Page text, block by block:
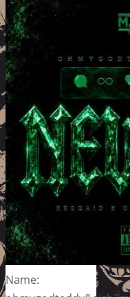
Name: